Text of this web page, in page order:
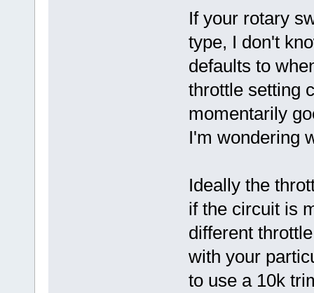
If your rotary
type, I don't
defaults to
throttle setting
momentarily
I'm wondering
Ideally the
if the circuit is
different
with your
to use a 10k